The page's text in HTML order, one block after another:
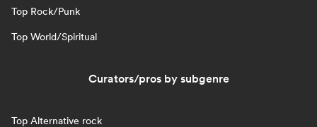
Top Rock/Punk
Top World/Spiritual
Curators/pros by subgenre
Top Alternative rock